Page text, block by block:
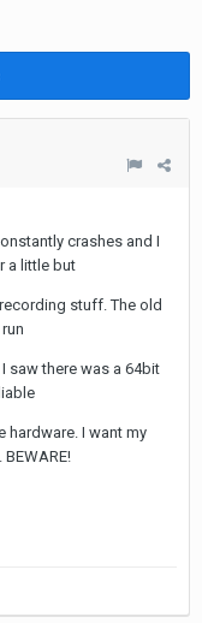
crashes and I
a little but
stuff. The old
saw there was a 64bit
hardware. I want my